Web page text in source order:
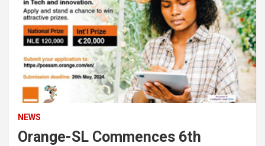
NEWS
Orange-SL Commences 6th